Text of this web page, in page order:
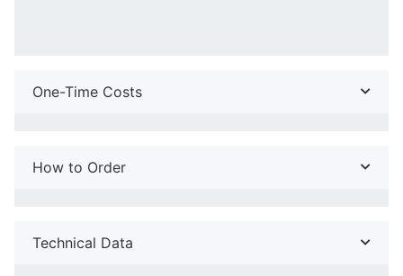
One-Time Costs
How to Order
Technical Data